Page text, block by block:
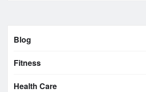
Blog
Fitness
Health Care